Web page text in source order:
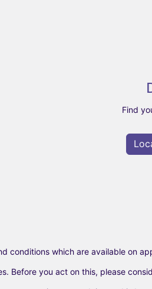
Find
conditions which are available on
Before you act on this, please